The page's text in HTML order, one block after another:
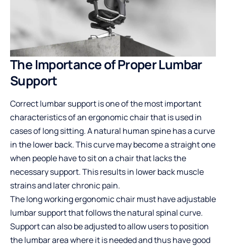
The Importance of Proper Lumbar
Support
Correct lumbar support is one of the most important
characteristics of an ergonomic chair that is used in
cases of long sitting. A natural human spine has a curve
in the lower back. This curve may become a straight one
when people have to sit on a chair that lacks the
necessary support. This results in lower back muscle
strains and later chronic pain.
The long working ergonomic chair must have adjustable
lumbar support that follows the natural spinal curve.
Support can also be adjusted to allow users to position
the lumbar area where it is needed and thus have good